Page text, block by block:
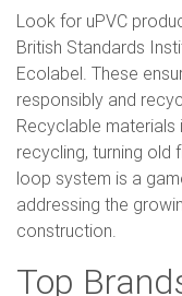
Look for uPVC
British Standards
Ecolabel. These
responsibly and
Recyclable materials
recycling, turning old
loop system is a
addressing the
construction.
Top